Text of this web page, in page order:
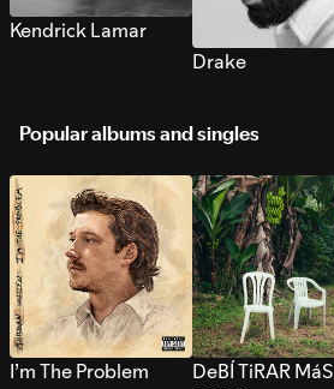
Kendrick Lamar
Drake
Popular albums and singles
I’m The Problem
DeBÍ TiRAR MáS